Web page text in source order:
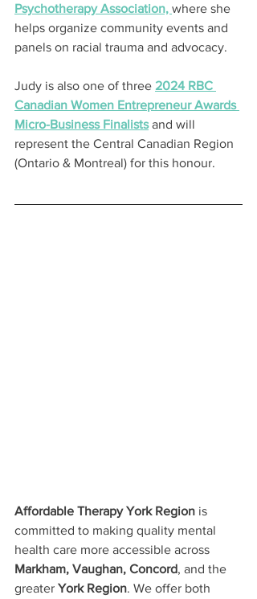
Psychotherapy Association, where she
helps organize community events and
panels on racial trauma and advocacy.
Judy is also one of three 2024 RBC
Canadian Women Entrepreneur Awards
Micro-Business Finalists and will
represent the Central Canadian Region
(Ontario & Montreal) for this honour.
Affordable Therapy York Region is
committed to making quality mental
health care more accessible across
Markham, Vaughan, Concord, and the
greater York Region. We offer both